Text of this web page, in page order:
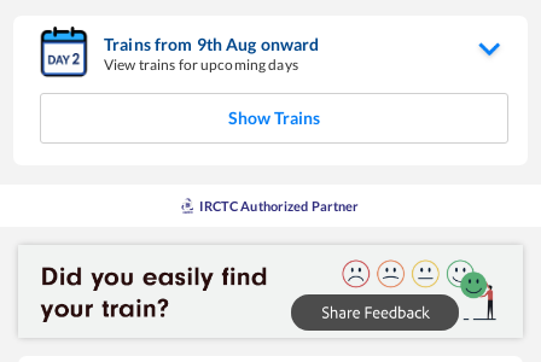
Trains from 9thAug onward
View trains for upcoming days
Show Trains
IRCTC Authorized Partner